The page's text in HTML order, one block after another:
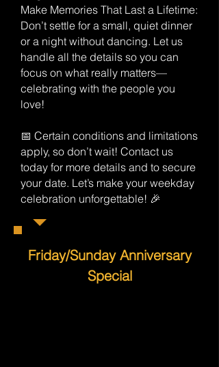
Make Memories That Last a Lifetime:
Don’t settle for a small, quiet dinner
or a night without dancing. Let us
handle all the details so you can
focus on what really matters—
celebrating with the people you
love!
📅 Certain conditions and limitations
apply, so don’t wait! Contact us
today for more details and to secure
your date. Let’s make your weekday
celebration unforgettable! 🎉
Friday/Sunday Anniversary
Special